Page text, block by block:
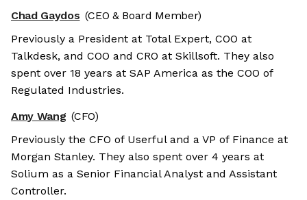
Chad Gaydos (CEO & Board Member)
Previously a President at Total Expert, COO at
Talkdesk, and COO and CRO at Skillsoft. They also
spent over 18 years at SAP America as the COO of
Regulated Industries.
Amy Wang (CFO)
Previously the CFO of Userful and a VP of Finance at
Morgan Stanley. They also spent over 4 years at
Solium as a Senior Financial Analyst and Assistant
Controller.